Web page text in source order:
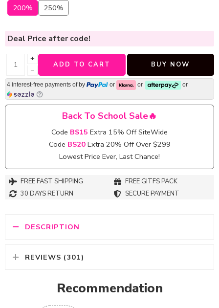
200% 250%
Deal Price after code!
+
−
ADD TO CART BUY NOW
4 interest-free payments of by or or or
Back To School Sale🔥
Code BS15 Extra 15% Off SiteWide
Code BS20 Extra 20% Off Over $299
Lowest Price Ever, Last Chance!
FREE FAST SHIPPING
FREE GITFS PACK
30 DAYS RETURN
SECURE PAYMENT
DESCRIPTION
REVIEWS (301)
Recommendation